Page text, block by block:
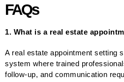
FAQs
1. What is a real estate
A real estate appointment setting
system where trained
follow-up, and communication